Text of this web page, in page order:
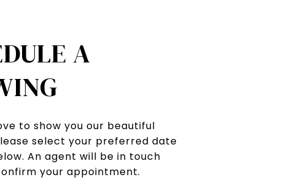
A
to show you our beautiful
select your preferred date
An agent will be in touch
your appointment.